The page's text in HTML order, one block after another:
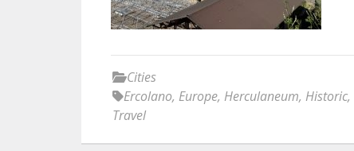
Cities
Ercolano, Europe, Herculaneum, Historic,
Travel